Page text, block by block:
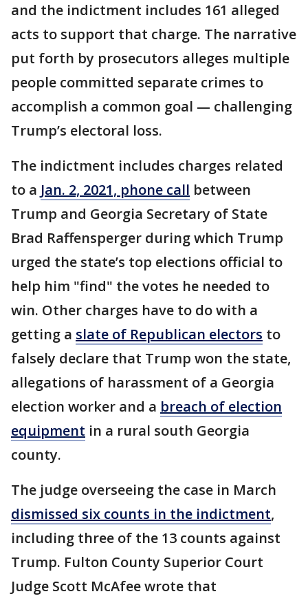
and the indictment includes 161 alleged
acts to support that charge. The narrative
put forth by prosecutors alleges multiple
people committed separate crimes to
accomplish a common goal — challenging
Trump’s electoral loss.
The indictment includes charges related
to a Jan. 2, 2021, phone call between
Trump and Georgia Secretary of State
Brad Raffensperger during which Trump
urged the state’s top elections official to
help him "find" the votes he needed to
win. Other charges have to do with a
getting a slate of Republican electors to
falsely declare that Trump won the state,
allegations of harassment of a Georgia
election worker and a breach of election
equipment in a rural south Georgia
county.
The judge overseeing the case in March
dismissed six counts in the indictment,
including three of the 13 counts against
Trump. Fulton County Superior Court
Judge Scott McAfee wrote that